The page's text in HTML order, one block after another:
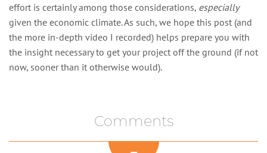
effort is certainly among those considerations, especially
given the economic climate. As such, we hope this post (and
the more in-depth video I recorded) helps prepare you with
the insight necessary to get your project off the ground (if not
now, sooner than it otherwise would).
Comments